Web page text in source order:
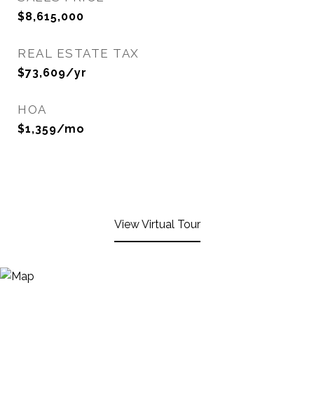
$8,615,000
REAL ESTATE TAX
$73,609/yr
HOA
$1,359/mo
View Virtual Tour